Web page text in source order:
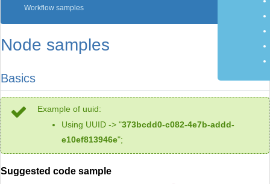
Workflow samples
Node samples
Basics
Example of uuid:
Using UUID -> "373bcdd0-c082-4e7b-addd-
e10ef813946e";
Suggested code sample